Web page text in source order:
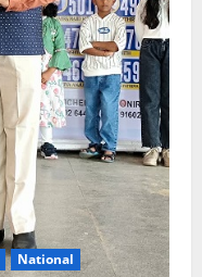
National